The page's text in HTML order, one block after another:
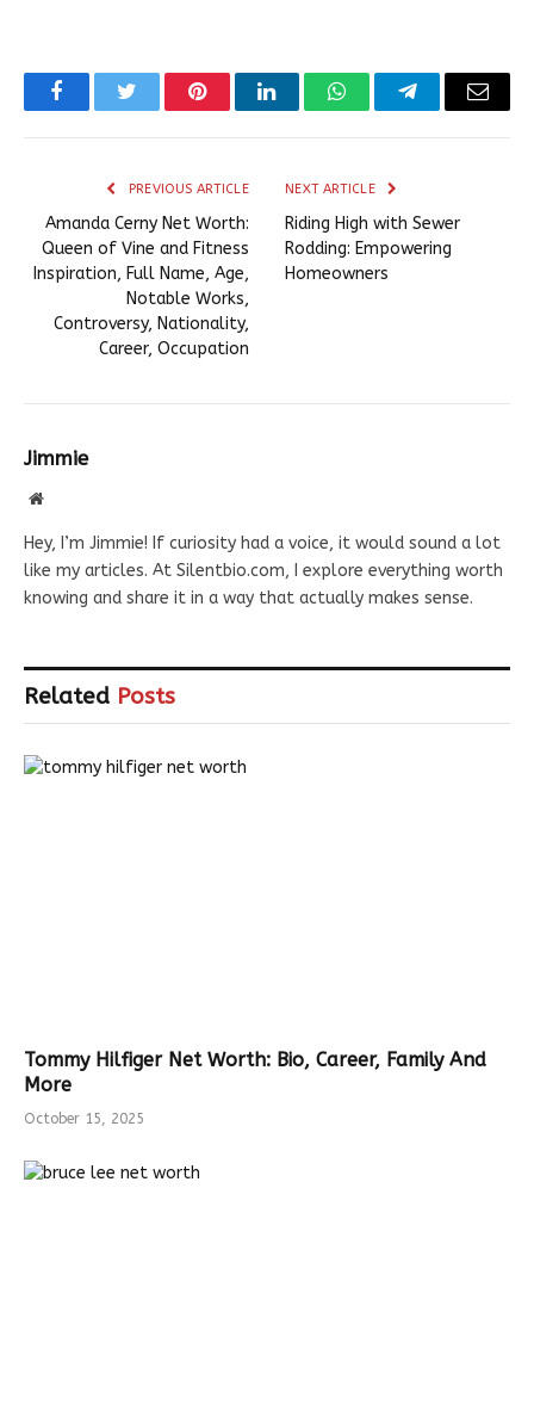
FacebookTwitter PinterestLinkedInWhatsAppTelegramEmail
PREVIOUS ARTICLE
Amanda Cerny Net Worth:
Queen of Vine and Fitness
Inspiration, Full Name, Age,
Notable Works,
Controversy, Nationality,
Career, Occupation
NEXT ARTICLE
Riding High with Sewer
Rodding: Empowering
Homeowners
Jimmie
Website
Hey, I’m Jimmie! If curiosity had a voice, it would sound a lot
like my articles. At Silentbio.com, I explore everything worth
knowing and share it in a way that actually makes sense.
Related Posts
Tommy Hilfiger Net Worth: Bio, Career, Family And
More
October 15, 2025